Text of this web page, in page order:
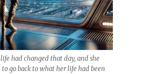
had changed that day, and she
go back to what her life had been